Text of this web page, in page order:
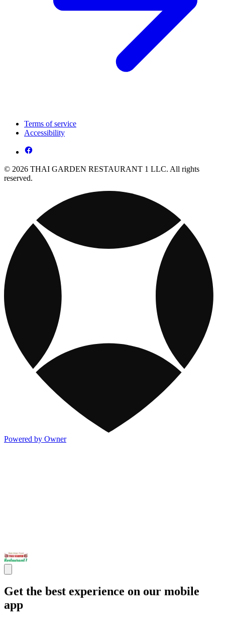
Terms of service
Accessibility
© 2026 THAI GARDEN RESTAURANT 1 LLC. All rights
reserved.
Powered by Owner
Get the best experience on our mobile
app